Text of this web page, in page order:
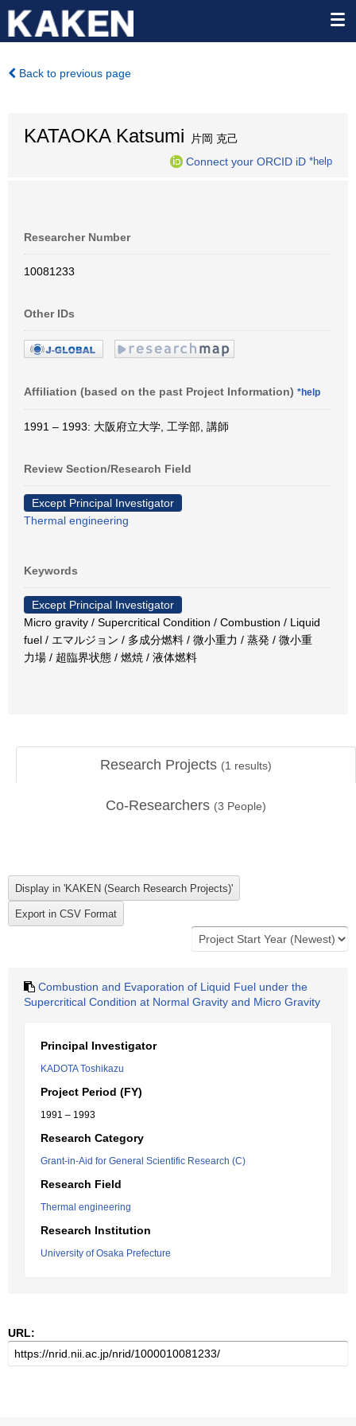
Back to previous page
KATAOKA Katsumi 片岡 克己
Connect your ORCID iD *help
Researcher Number
10081233
Other IDs
Affiliation (based on the past Project Information) *help
1991 – 1993: 大阪府立大学, 工学部, 講師
Review Section/Research Field
Except Principal Investigator
Thermal engineering
Keywords
Except Principal Investigator
Micro gravity / Supercritical Condition / Combustion / Liquid
fuel / エマルジョン / 多成分燃料 / 微小重力 / 蒸発 / 微小重
力場 / 超臨界状態 / 燃焼 / 液体燃料
Research Projects (1 results)
Co-Researchers (3 People)
Combustion and Evaporation of Liquid Fuel under the
Supercritical Condition at Normal Gravity and Micro Gravity
Principal Investigator
KADOTA Toshikazu
Project Period (FY)
1991 – 1993
Research Category
Grant-in-Aid for General Scientific Research (C)
Research Field
Thermal engineering
Research Institution
University of Osaka Prefecture
URL: